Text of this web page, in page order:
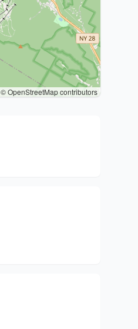
© OpenStreetMap contributors